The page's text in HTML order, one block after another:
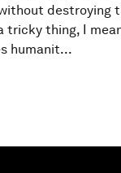
destroying
tricky thing, I
humanit...